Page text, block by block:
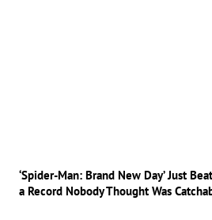
‘Spider-Man: Brand New Day’ Just
a Record Nobody Thought Was